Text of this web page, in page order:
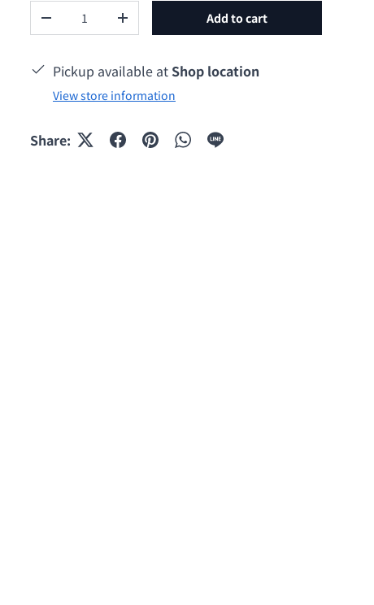
Decrease quantityIncrease quantityAdd to cart
Pickup available at Shop location
View store information
Share: